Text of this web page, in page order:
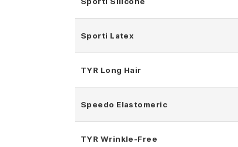
Sporti Latex
TYR Long Hair
Speedo Elastomeric
TYR Wrinkle-Free